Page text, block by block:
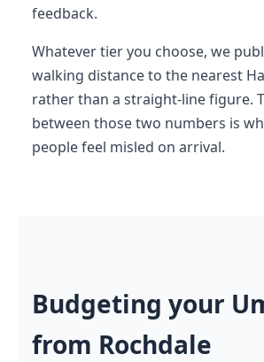
feedback.
Whatever tier you choose, we
walking distance to the nearest
rather than a straight-line figure.
between those two numbers is
people feel misled on arrival.
Budgeting your
from Rochdale